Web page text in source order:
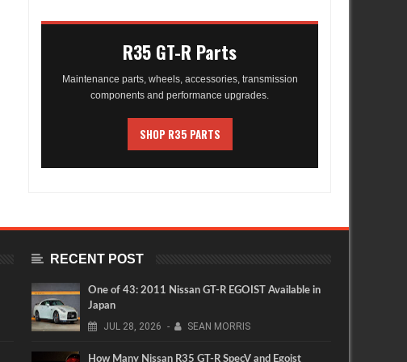
R35 GT-R Parts
Maintenance parts, wheels, accessories, transmission
components and performance upgrades.
SHOP R35 PARTS
RECENT POST
One of 43: 2011 Nissan GT-R EGOIST Available in
Japan
JUL 28, 2026 - SEAN MORRIS
How Many Nissan R35 GT-R SpecV and Egoist